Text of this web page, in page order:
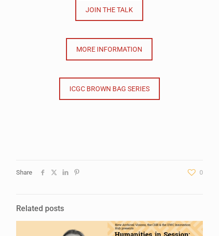
JOIN THE TALK
MORE INFORMATION
ICGC BROWN BAG SERIES
Share 0
Related posts